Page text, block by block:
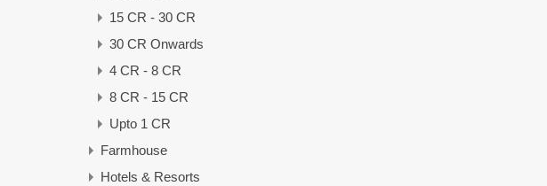
15 CR - 30 CR
30 CR Onwards
4 CR - 8 CR
8 CR - 15 CR
Upto 1 CR
Farmhouse
Hotels & Resorts